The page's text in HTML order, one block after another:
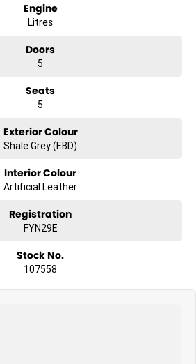
Engine
Litres
Doors
5
Seats
5
Exterior Colour
Shale Grey (EBD)
Interior Colour
Artificial Leather
Registration
FYN29E
Stock No.
107558